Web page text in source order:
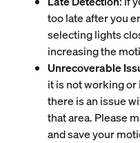
too late after you
selecting lights
increasing the
Unrecoverable
it is not working
there is an issue
that area. Please
and save your